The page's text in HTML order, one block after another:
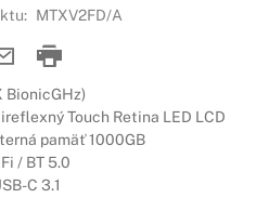
MTXV2FD/A
BionicGHz)
Touch Retina LED LCD
pamäť 1000GB
/ BT 5.0
C 3.1